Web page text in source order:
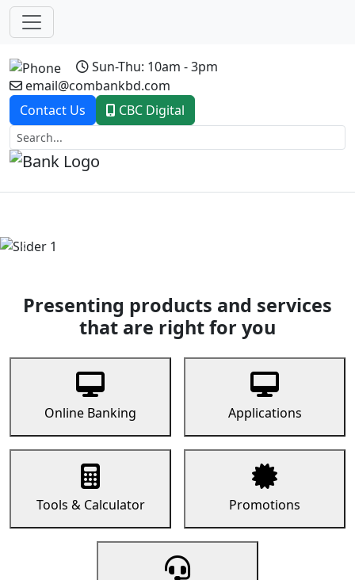
Sun-Thu: 10am - 3pm
email@combankbd.com
Contact Us
CBC Digital
Previous
Presenting products and services
that are right for you
Online Banking Applications
Tools & Calculator Promotions